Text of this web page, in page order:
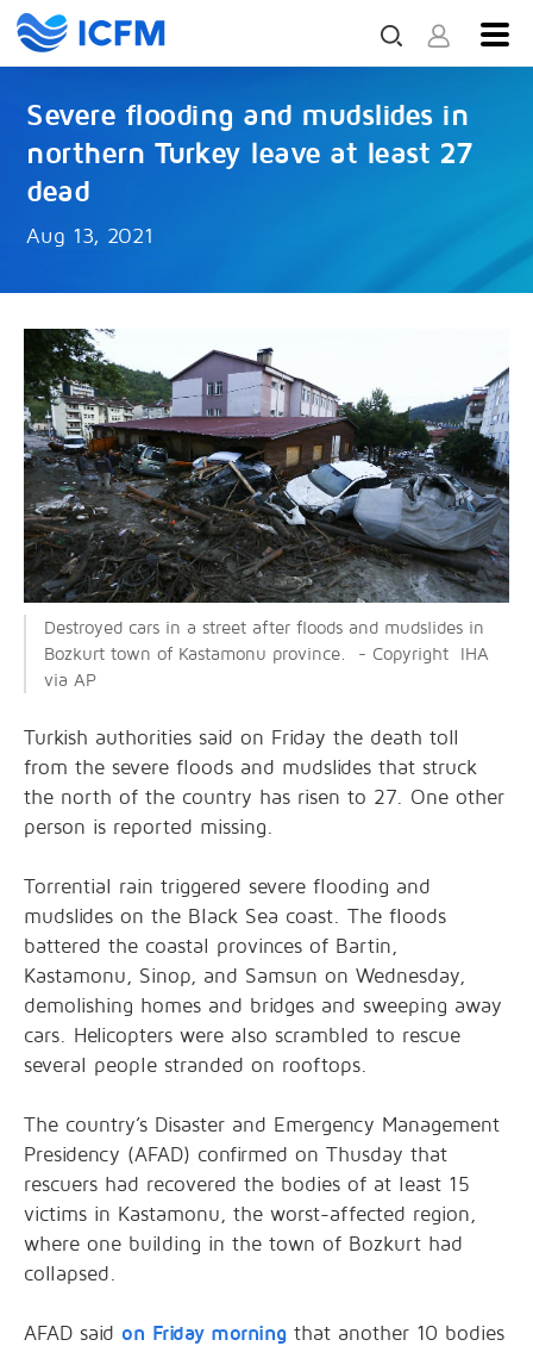
Severe flooding and mudslides in
northern Turkey leave at least 27
dead
Aug 13, 2021
Destroyed cars in a street after floods and mudslides in
Bozkurt town of Kastamonu province. - Copyright IHA
via AP
Turkish authorities said on Friday the death toll
from the severe floods and mudslides that struck
the north of the country has risen to 27. One other
person is reported missing.
Torrential rain triggered severe flooding and
mudslides on the Black Sea coast. The floods
battered the coastal provinces of Bartin,
Kastamonu, Sinop, and Samsun on Wednesday,
demolishing homes and bridges and sweeping away
cars. Helicopters were also scrambled to rescue
several people stranded on rooftops.
The country’s Disaster and Emergency Management
Presidency (AFAD) confirmed on Thusday that
rescuers had recovered the bodies of at least 15
victims in Kastamonu, the worst-affected region,
where one building in the town of Bozkurt had
collapsed.
AFAD said on Friday morningthat another 10 bodies